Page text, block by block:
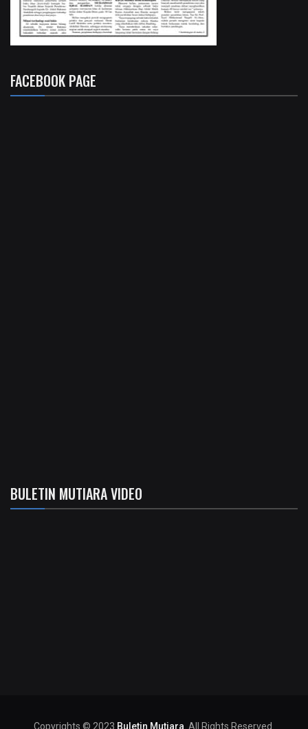
FACEBOOK PAGE
BULETIN MUTIARA VIDEO
Copyrights © 2023 Buletin Mutiara . All Rights Reserved.